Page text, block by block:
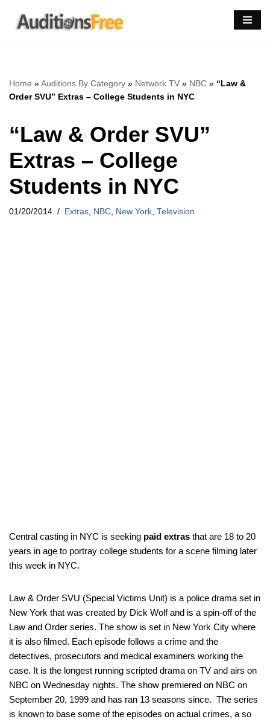
Skip
Home »Auditions By Category » Network TV » NBC » “Law &
Order SVU” Extras – College Students in NYC
“Law & Order SVU”
Extras – College
Students in NYC
01/20/2014 Extras NBC New York Television
Central casting in NYC is seeking paid extras that are 18 to 20
years in age to portray college students for a scene filming later
this week in NYC.
Law & Order SVU (Special Victims Unit) is a police drama set in
New York that was created by Dick Wolf and is a spin-off of the
Law and Order series. The show is set in New York City where
it is also filmed. Each episode follows a crime and the
detectives, prosecutors and medical examiners working the
case. It is the longest running scripted drama on TV and airs on
NBC on Wednesday nights. The show premiered on NBC on
September 20, 1999 and has ran 13 seasons since. The series
is known to base some of the episodes on actual crimes, a so